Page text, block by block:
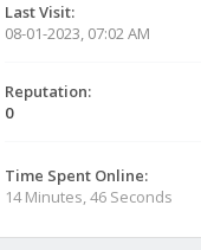
Last Visit:
08-01-2023, 07:02 AM
Reputation:
0
Time Spent Online:
14 Minutes, 46 Seconds